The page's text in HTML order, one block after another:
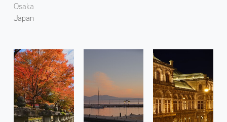
Osaka
Japan